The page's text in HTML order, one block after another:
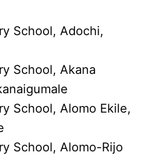
School, Adochi,
School, Akana
School, Alomo Ekile,
School, Alomo-Rijo